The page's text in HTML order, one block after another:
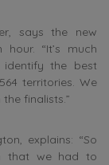
says the new
“It’s much
the best
territories. We
finalists.”
explains: “So
that we had to